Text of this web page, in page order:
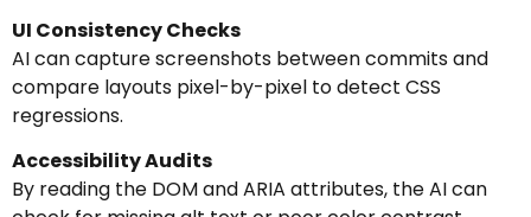
UI Consistency Checks
AI can capture screenshots between commits and
compare layouts pixel-by-pixel to detect CSS
regressions.
Accessibility Audits
By reading the DOM and ARIA attributes, the AI can